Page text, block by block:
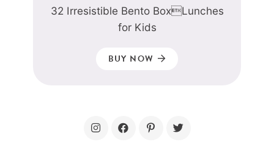
32 Irresistible Bento BoxLunches
for Kids
BUY NOW